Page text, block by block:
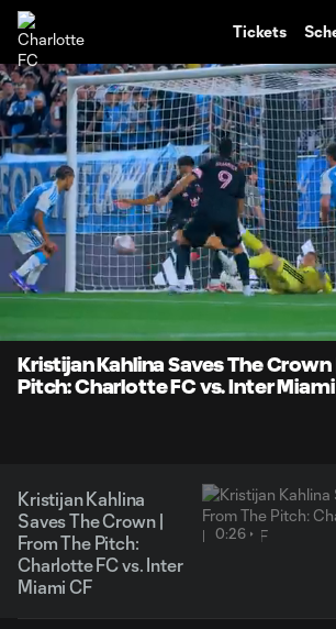
Tickets
Current
Time
0:06 Loaded:
100.00%
Kristijan Kahlina Saves The Crown
Pitch: Charlotte FC vs. Inter Miami
Kristijan Kahlina
Saves The Crown |
From The Pitch:
Charlotte FC vs. Inter
Miami CF
0:26